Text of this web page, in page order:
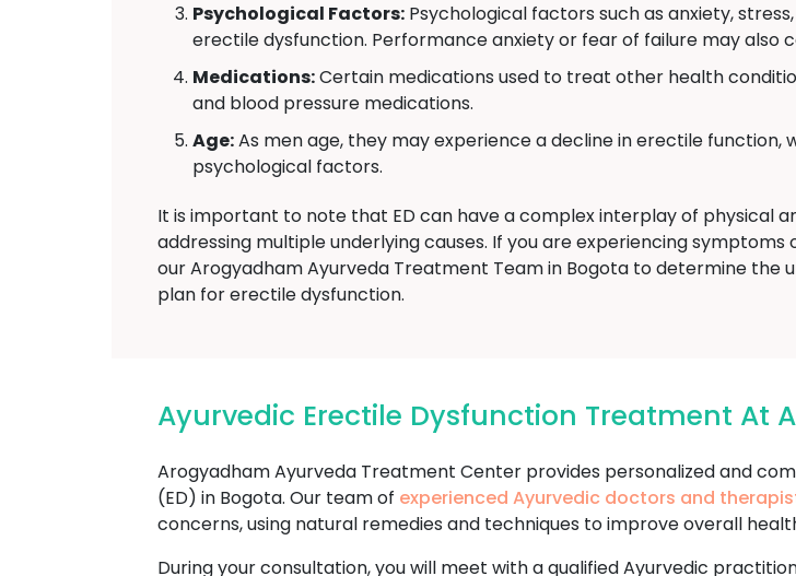
Psychological Factors: Psychological factors such as anxiety,
erectile dysfunction. Performance anxiety or fear of failure may also
Medications:Certain medications used to treat other health
and blood pressure medications.
Age:As men age, they may experience a decline in erectile
psychological factors.
It is important to note that ED can have a complex interplay of physical
addressing multiple underlying causes. If you are experiencing
our Arogyadham Ayurveda Treatment Team in Bogota to determine
plan for erectile dysfunction.
Ayurvedic Erectile Dysfunction Treatment At
Arogyadham Ayurveda Treatment Center provides personalized and
(ED) in Bogota. Our team of experienced Ayurvedic doctors and
concerns, using natural remedies and techniques to improve overall
During your consultation, you will meet with a qualified Ayurvedic